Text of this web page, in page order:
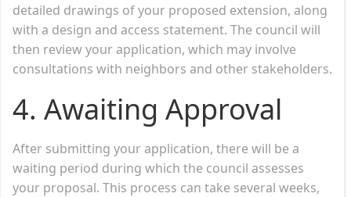
detailed drawings of your proposed extension, along
with a design and access statement. The council will
then review your application, which may involve
consultations with neighbors and other stakeholders.
4. Awaiting Approval
After submitting your application, there will be a
waiting period during which the council assesses
your proposal. This process can take several weeks,